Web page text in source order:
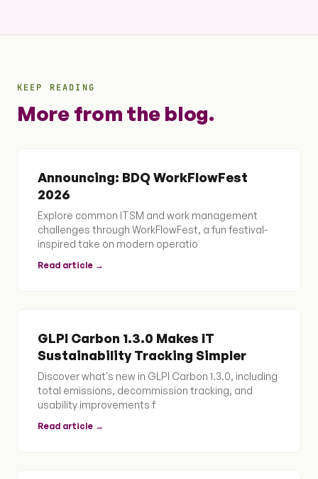
KEEP READING
More from the blog.
Announcing: BDQ WorkFlowFest
2026
Explore common ITSM and work management
challenges through WorkFlowFest, a fun festival-
inspired take on modern operatio
Read article →
GLPI Carbon 1.3.0 Makes IT
Sustainability Tracking Simpler
Discover what's new in GLPI Carbon 1.3.0, including
total emissions, decommission tracking, and
usability improvements f
Read article →